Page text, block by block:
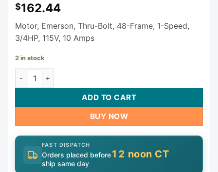
$162.44
Motor, Emerson, Thru-Bolt, 48-Frame, 1-Speed,
3/4HP, 115V, 10 Amps
2 in stock
Generic Motor AGL75FL1 quantity
ADD TO CART
BUY NOW
FAST DISPATCH
Orders placed before12 noon CT
ship same day